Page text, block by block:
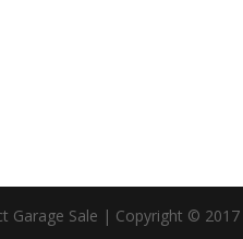
Garage Sale | Copyright © 2017